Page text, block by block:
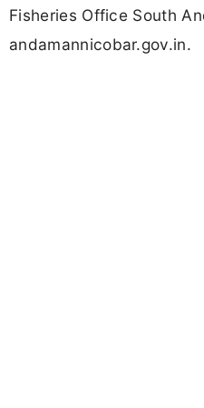
Fisheries Office South
andamannicobar.gov.in.